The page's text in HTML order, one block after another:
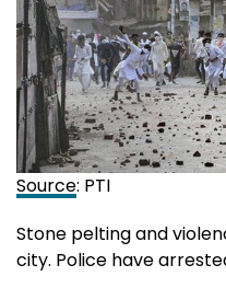
Source: PTI
Stone pelting and
city. Police have